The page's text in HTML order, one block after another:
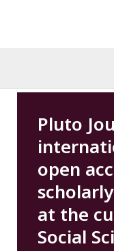
Pluto
open
at the
Social